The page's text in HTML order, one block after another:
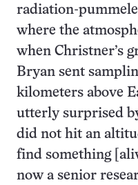
radiation-
where the
when Christner’s
Bryan sent
kilometers above
utterly surprised
did not hit an
find something
now a senior